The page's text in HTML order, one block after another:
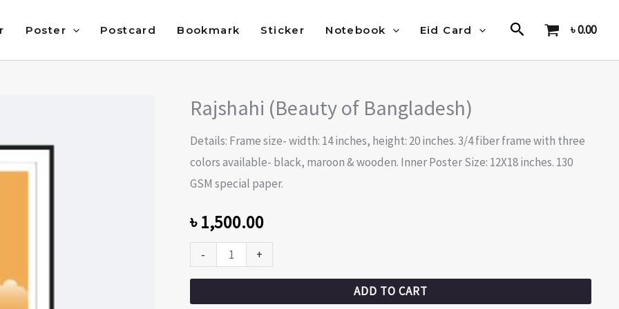
Poster Postcard Bookmark Sticker Notebook Eid Card Search ৳0.00
Rajshahi (Beauty of Bangladesh)
Details: Frame size- width: 14 inches, height: 20 inches. 3/4 fiber frame with three
colors available- black, maroon & wooden. Inner Poster Size: 12X18 inches. 130
GSM special paper.
৳1,500.00
-
Rajshahi
of
Bangladesh)
quantity
+
ADD TO CART